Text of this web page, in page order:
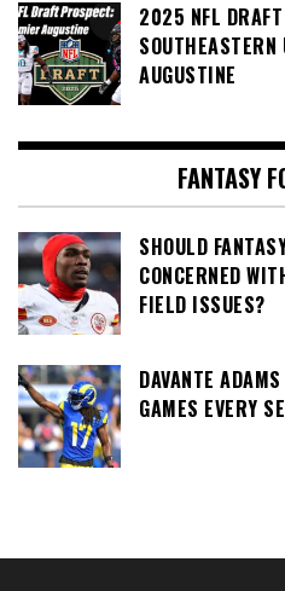
2025 NFL
AUGUSTINE
FANTASY
SHOULD
CONCERNED
FIELD ISSUES?
DAVANTE
GAMES EVERY